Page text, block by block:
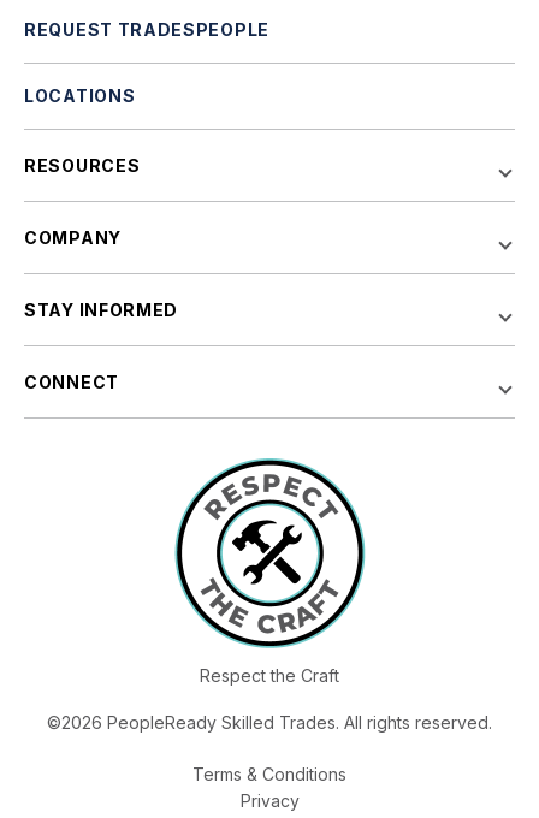
REQUEST TRADESPEOPLE
LOCATIONS
RESOURCES
COMPANY
STAY INFORMED
CONNECT
Respect the Craft
©2026 PeopleReady Skilled Trades. All rights reserved.
Terms & Conditions
Privacy